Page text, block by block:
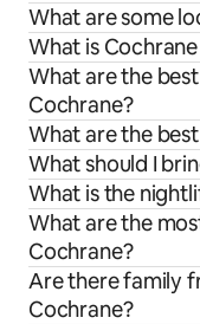
What are some
What is
What are the
Cochrane?
What are the
What should I
What is the
What are the
Cochrane?
Are there family
Cochrane?